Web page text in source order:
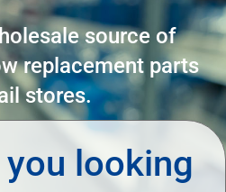
source of
replacement parts
stores.
looking